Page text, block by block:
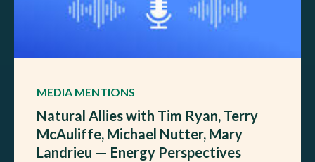
MEDIA MENTIONS
Natural Allies with Tim Ryan, Terry
McAuliffe, Michael Nutter, Mary
Landrieu — Energy Perspectives